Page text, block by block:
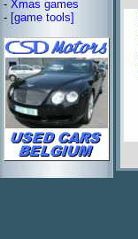
- Xmas games
- [game tools]